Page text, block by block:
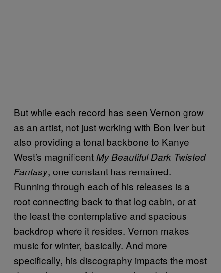
But while each record has seen Vernon grow
as an artist, not just working with Bon Iver but
also providing a tonal backbone to Kanye
West’s magnificentMy Beautiful Dark Twisted
Fantasy, one constant has remained.
Running through each of his releases is a
root connecting back to that log cabin, or at
the least the contemplative and spacious
backdrop where it resides. Vernon makes
music for winter, basically. And more
specifically, his discography impacts the most